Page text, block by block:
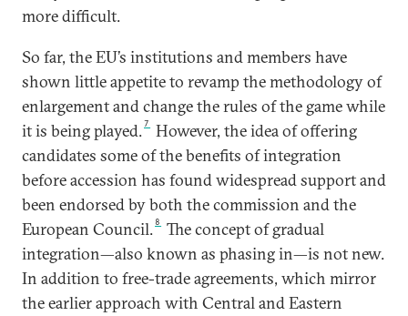
more difficult.
So far, the EU’s institutions and members have
shown little appetite to revamp the methodology of
enlargement and change the rules of the game while
it is being played.7
However, the idea of offering
candidates some of the benefits of integration
before accession has found widespread support and
been endorsed by both the commission and the
European Council. 8
The concept of gradual
integration—also known as phasing in—is not new.
In addition to free-trade agreements, which mirror
the earlier approach with Central and Eastern